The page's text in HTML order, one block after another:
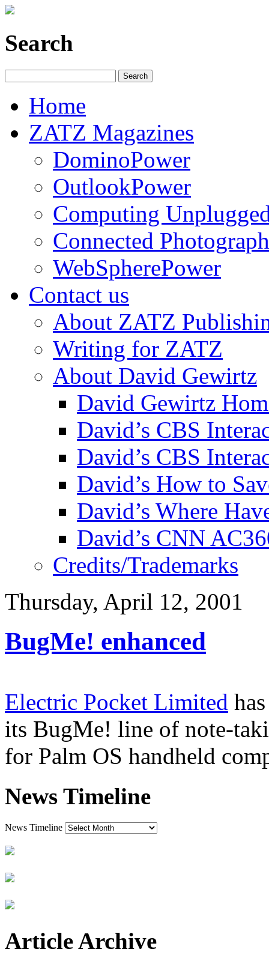
Search
Home
ZATZ Magazines
DominoPower
OutlookPower
Computing
Connected
WebSpherePower
Contact us
About ZATZ
Writing for ZATZ
About David Gewirtz
David Gewirtz
David’s CBS
David’s CBS
David’s How to
David’s Where
David’s CNN
Credits/Trademarks
Thursday, April 12, 2001
BugMe! enhanced
Electric Pocket Limited
its BugMe! line of note-
for Palm OS handheld
News Timeline
News Timeline
Article Archive